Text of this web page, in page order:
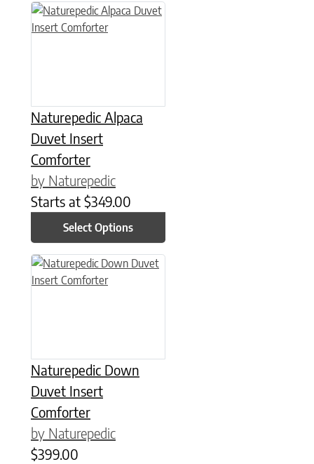
Naturepedic Alpaca
Duvet Insert
Comforter
by Naturepedic
Starts at $349.00
Select Options
This product has multiple variants. The options may be
Naturepedic Down
Duvet Insert
Comforter
by Naturepedic
$399.00
This product has multiple variants. The options may be